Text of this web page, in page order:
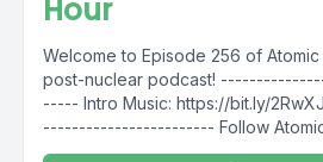
Hour
Welcome to Episode 256 of Atomic
post-nuclear podcast!
----- Intro Music: https://bit.ly/2RwXJMO
------------------------ Follow Atomic
social media @AtomicRadioHour...